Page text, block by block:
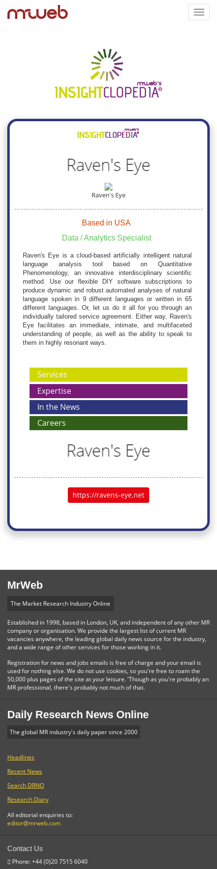
Raven's Eye
Based in USA
Data / Analytics Specialist
Raven's Eye is a cloud-based artificially intelligent natural
language analysis tool based on Quantitative
Phenomenology, an innovative interdisciplinary scientific
method. Use our flexible DIY software subscriptions to
produce dynamic and robust automated analyses of natural
language spoken in 9 different languages or written in 65
different languages. Or, let us do it all for you through an
individually tailored service agreement. Either way, Raven's
Eye facilitates an immediate, intimate, and multifaceted
understanding of people, as well as the ability to speak to
them in highly resonant ways.
Services
Expertise
In the News
Careers
https://ravens-eye.net
MrWeb
The Market Research Industry Online
Established in 1998, based in London, UK, and independent of any other MR
company or organisation. We provide the largest list of current MR
vacancies anywhere, the leading global daily news source for the industry,
and a wide range of other services for those working in it.
Registration for news and jobs emails is free of charge and your email is
used for nothing else. We do not use cookies, so you're free to roam the
50,000 plus pages of the site at your leisure. 'Though as you're probably an
MR professional, there's probably not much of that.
Daily Research News Online
The global MR industry's daily paper since 2000
Headlines
Recent News
Search DRNO
Research Diary
All editorial enquiries to:
editor@mrweb.com
Contact Us
Phone: +44 (0)20 7515 6040